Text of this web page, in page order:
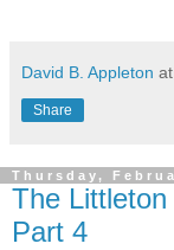
David B. Appleton at
Share
Thursday,
The Littleton
Part 4